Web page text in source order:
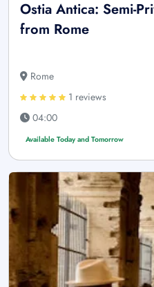
Ostia Antica: Semi-
from Rome
Rome
1 reviews
04:00
Available Today and Tomorrow